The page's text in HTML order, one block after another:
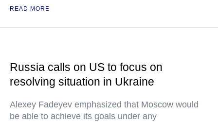
READ MORE
Russia calls on US to focus on
resolving situation in Ukraine
Alexey Fadeyev emphasized that Moscow would
be able to achieve its goals under any